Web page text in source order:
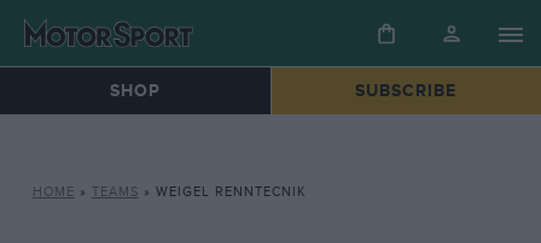
SHOP SUBSCRIBE
HOME » TEAMS » WEIGEL RENNTECNIK